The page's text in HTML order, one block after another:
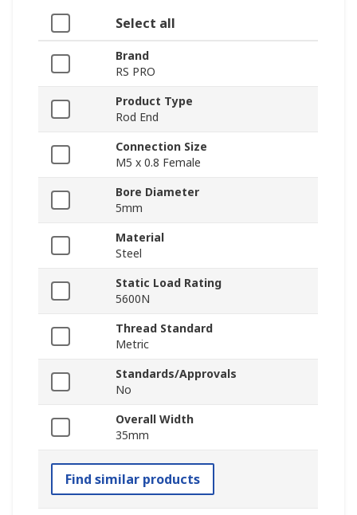
Select all
Brand
RS PRO
Product Type
Rod End
Connection Size
M5 x 0.8 Female
Bore Diameter
5mm
Material
Steel
Static Load Rating
5600N
Thread Standard
Metric
Standards/Approvals
No
Overall Width
35mm
Find similar products